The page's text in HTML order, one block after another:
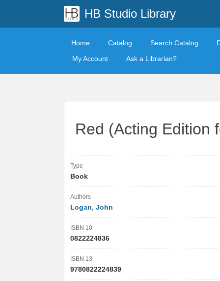
HB Studio Library
Home Catalog Search Catalog
My Account
Ask a Librarian?
Red (Acting Edition
Type
Book
Authors
Logan, John
ISBN 10
0822224836
ISBN 13
9780822224839